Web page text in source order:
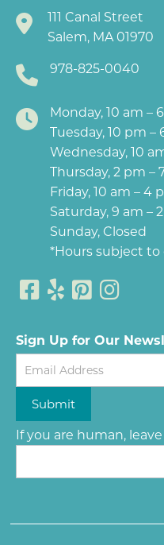
111 Canal Street
Salem, MA 01970
978-825-0040
Monday, 10 am –
Tuesday, 10 pm –
Wednesday, 10
Thursday, 2 pm –
Friday, 10 am – 4
Saturday, 9 am –
Sunday, Closed
*Hours subject to
Sign Up for Our
Newsletter
Submit
If you are human,